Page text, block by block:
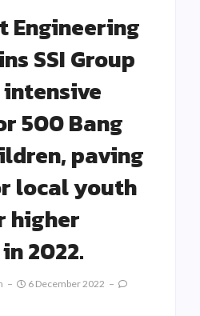
Engineering
SSI Group
500 Bang
paving
local youth
higher
2022.
6 December 2022